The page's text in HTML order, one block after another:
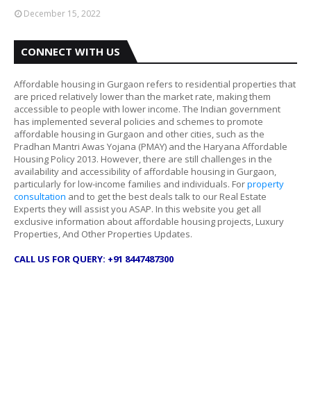
December 15, 2022
CONNECT WITH US
Affordable housing in Gurgaon refers to residential properties that
are priced relatively lower than the market rate, making them
accessible to people with lower income. The Indian government
has implemented several policies and schemes to promote
affordable housing in Gurgaon and other cities, such as the
Pradhan Mantri Awas Yojana (PMAY) and the Haryana Affordable
Housing Policy 2013. However, there are still challenges in the
availability and accessibility of affordable housing in Gurgaon,
particularly for low-income families and individuals. Forproperty
consultation and to get the best deals talk to our Real Estate
Experts they will assist you ASAP. In this website you get all
exclusive information about affordable housing projects, Luxury
Properties, And Other Properties Updates.
CALL US FOR QUERY: +91 8447487300